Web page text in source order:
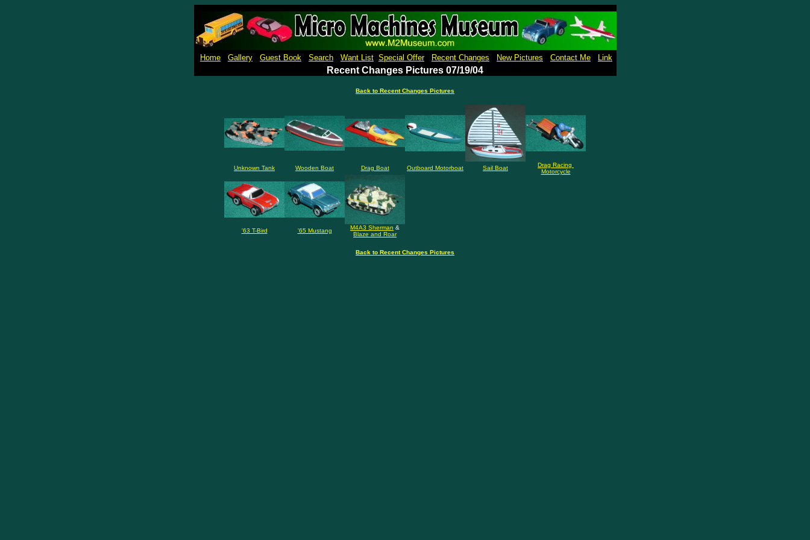
Home Gallery Guest Book Search Want List Special Offer Recent Changes New Pictures Contact Me Link
Recent Changes Pictures 07/19/04
Back to Recent Changes Pictures
Unknown Tank Wooden Boat Drag Boat Outboard Motorboat Sail Boat
Drag Racing
Motorcycle
'63 T-Bird '65 Mustang M4A3 Sherman &
Blaze and Roar
Back to Recent Changes Pictures